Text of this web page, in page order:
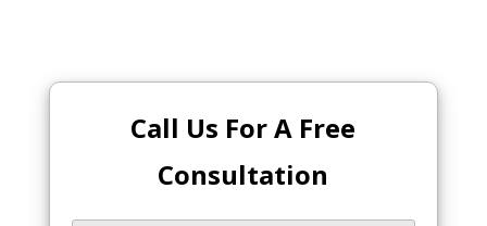
Call Us For A Free
Consultation